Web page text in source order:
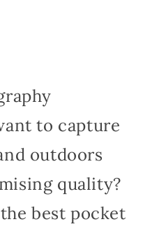
to capture
outdoors
quality?
best pocket